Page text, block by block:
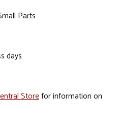
Parts
days
Storefor information on